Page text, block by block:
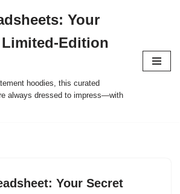
Your
Edition
hoodies, this curated
always dressed to impress—with
Your Secret